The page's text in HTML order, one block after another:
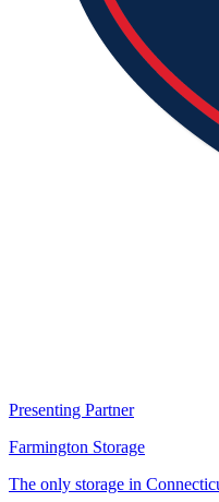
Presenting Partner
Farmington Storage
The only storage in